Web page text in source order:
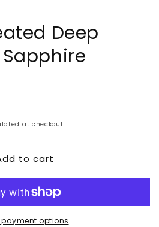
Deep
at checkout.
to cart
payment options